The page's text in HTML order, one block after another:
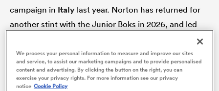
campaign in Italy last year. Norton has returned for
another stint with the Junior Boks in 2026, and led
Championship.
We process your personal information to measure and improve our sites
and service, to assist our marketing campaigns and to provide personalised
content and advertising. By clicking the button on the right, you can
exercise your privacy rights. For more information see our privacy
notice Cookie Policy